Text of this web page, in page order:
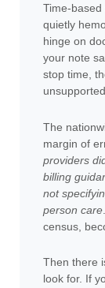
Time-
quietly
hinge on
your note
stop time,
The
margin of
providers
billing
not
person care
census,
Then there
look for. If